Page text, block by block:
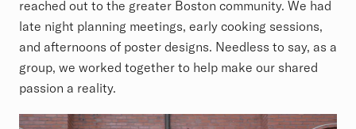
reached out to the greater Boston community. We had
late night planning meetings, early cooking sessions,
and afternoons of poster designs. Needless to say, as a
group, we worked together to help make our shared
passion a reality.